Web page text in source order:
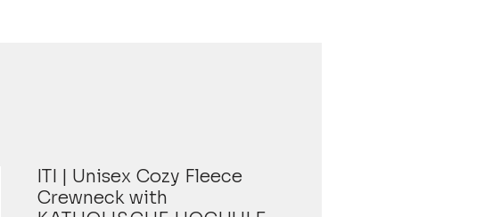
ITI | Unisex Cozy Fleece
Crewneck with